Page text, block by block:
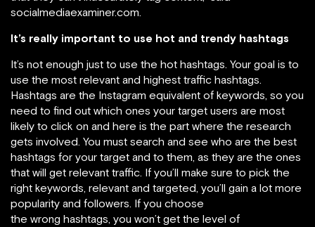
socialmediaexaminer.com.
It’s really important to use hot and trendy hashtags
It’s not enough just to use the hot hashtags. Your goal is to
use the most relevant and highest traffic hashtags.
Hashtags are the Instagram equivalent of keywords, so you
need to find out which ones your target users are most
likely to click on and here is the part where the research
gets involved. You must search and see who are the best
hashtags for your target and to them, as they are the ones
that will get relevant traffic. If you’ll make sure to pick the
right keywords, relevant and targeted, you’ll gain a lot more
popularity and followers. If you choose
the wrong hashtags, you won’t get the level of